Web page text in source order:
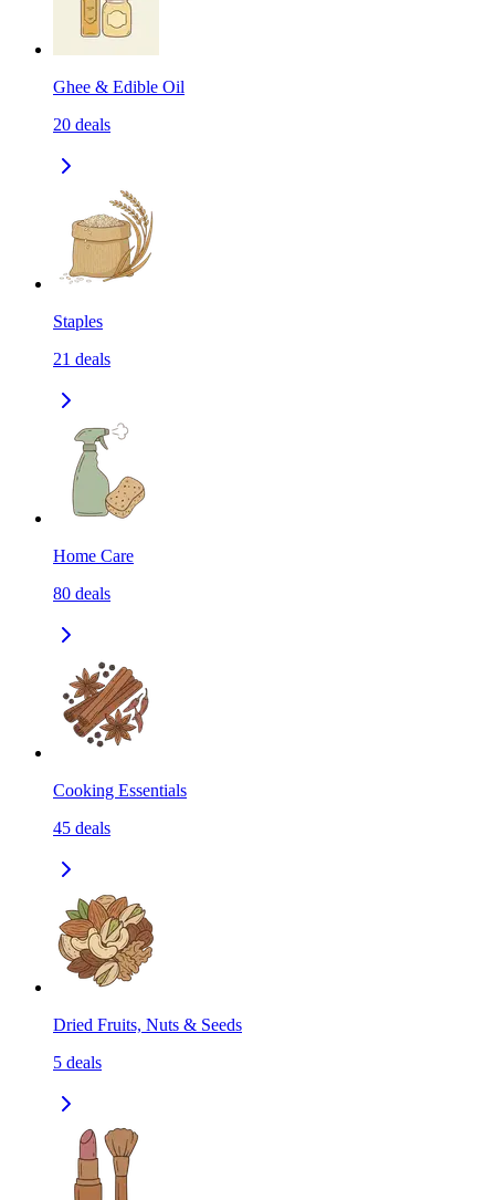
Ghee & Edible Oil
20 deals
Staples
21 deals
Home Care
80 deals
Cooking Essentials
45 deals
Dried Fruits, Nuts & Seeds
5 deals